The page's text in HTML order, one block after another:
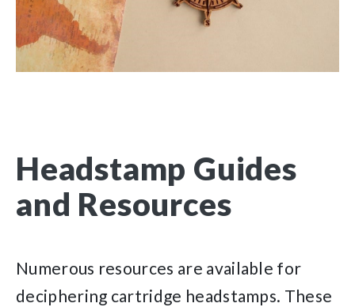
Headstamp Guides
and Resources
Numerous resources are available for
deciphering cartridge headstamps. These